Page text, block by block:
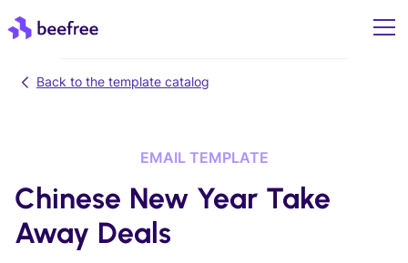
Back to the template catalog
EMAIL TEMPLATE
Chinese New Year Take
Away Deals